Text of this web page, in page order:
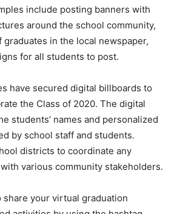
include posting banners with
around the school community,
graduates in the local newspaper,
for all students to post.
have secured digital billboards to
the Class of 2020. The digital
students’ names and personalized
by school staff and students.
districts to coordinate any
various community stakeholders.
share your virtual graduation